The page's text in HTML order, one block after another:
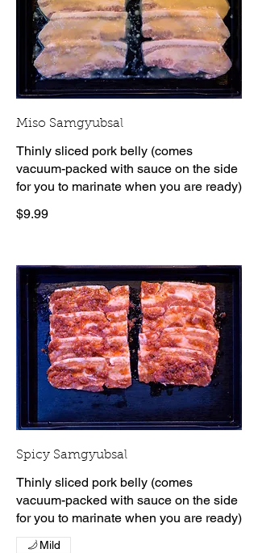
Miso Samgyubsal
Thinly sliced pork belly (comes
vacuum-packed with sauce on the side
for you to marinate when you are ready)
$9.99
Spicy Samgyubsal
Thinly sliced pork belly (comes
vacuum-packed with sauce on the side
for you to marinate when you are ready)
Mild